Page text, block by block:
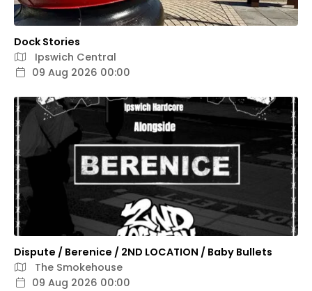
Dock Stories
Ipswich Central
09 Aug 2026 00:00
Dispute / Berenice / 2ND LOCATION / Baby Bullets
The Smokehouse
09 Aug 2026 00:00